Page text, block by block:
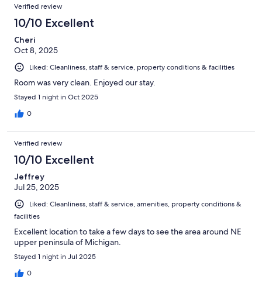
Verified review
10/10 Excellent
Cheri
Oct 8, 2025
Liked: Cleanliness, staff & service, property conditions & facilities
Room was very clean. Enjoyed our stay.
Stayed 1 night in Oct 2025
0
Verified review
10/10 Excellent
Jeffrey
Jul 25, 2025
Liked: Cleanliness, staff & service, amenities, property conditions &
facilities
Excellent location to take a few days to see the area around NE
upper peninsula of Michigan.
Stayed 1 night in Jul 2025
0